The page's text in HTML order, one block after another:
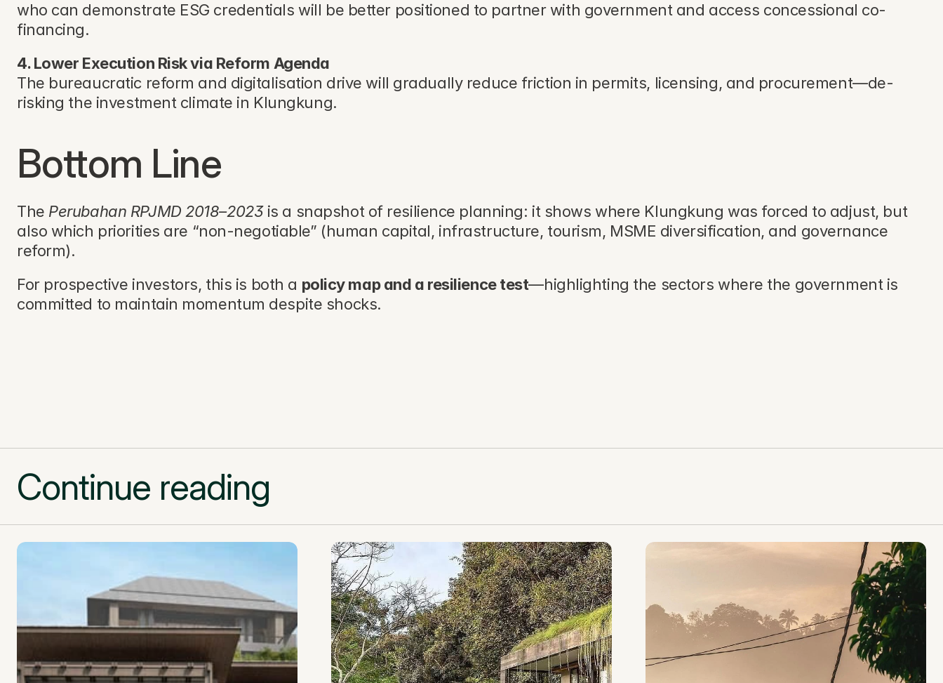
who can demonstrate ESG credentials will be better positioned to partner with government and access concessional co-
financing.
4. Lower Execution Risk via Reform Agenda
The bureaucratic reform and digitalisation drive will gradually reduce friction in permits, licensing, and procurement—de-
risking the investment climate in Klungkung.
Bottom Line
The Perubahan RPJMD 2018–2023 is a snapshot of resilience planning: it shows where Klungkung was forced to adjust, but
also which priorities are “non-negotiable” (human capital, infrastructure, tourism, MSME diversification, and governance
reform).
For prospective investors, this is both a policy map and a resilience test—highlighting the sectors where the government is
committed to maintain momentum despite shocks.
Continue reading